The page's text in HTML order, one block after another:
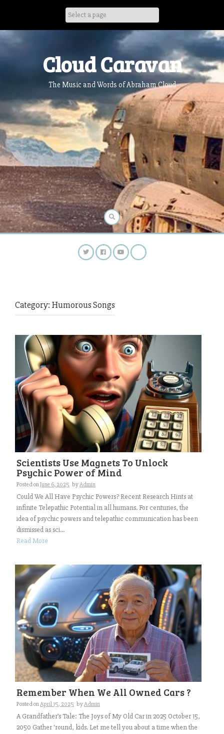
Cloud Caravan
The Music and Words of Abraham Cloud
Category: Humorous Songs
Scientists Use Magnets To Unlock
Psychic Power of Mind
Posted onJune 6, 2025 byAdmin
Could We All Have Psychic Powers? Recent Research Hints at
infinite Telepathic Potential in all humans. For centuries, the
idea of psychic powers and telepathic communication has been
dismissed as sci...
Read More
Remember When We All Owned Cars ?
Posted onApril 15, 2025 byAdmin
A Grandfather’s Tale: The Joys of My Old Car in 2025 October 15,
2050 Gather ‘round, kids. Let me tell you about a time when the